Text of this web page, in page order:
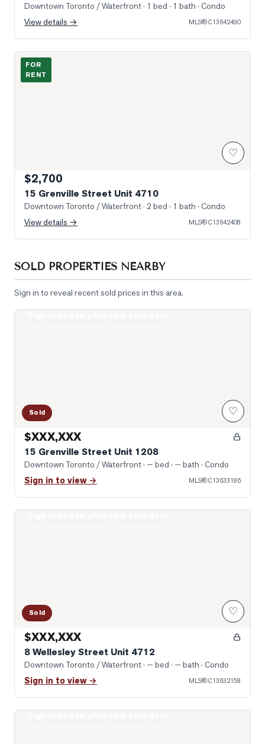
Downtown Toronto / Waterfront· 1 bed · 1 bath · Condo
View details →
MLS®C13642490
Photo of 15 Grenville Street Unit 4710
FOR
RENT
♡
$2,700
15 Grenville Street Unit 4710
Downtown Toronto / Waterfront· 2 bed · 1 bath · Condo
View details →
MLS®C13642408
SOLD PROPERTIES NEARBY
Sign in to reveal recent sold prices in this area.
Sold ♡
$XXX,XXX
15 Grenville Street Unit 1208
Downtown Toronto / Waterfront· — bed · — bath · Condo
Sign in to view → MLS®C13633186
Sold ♡
$XXX,XXX
8 Wellesley Street Unit 4712
Downtown Toronto / Waterfront· — bed · — bath · Condo
Sign in to view → MLS®C13632158